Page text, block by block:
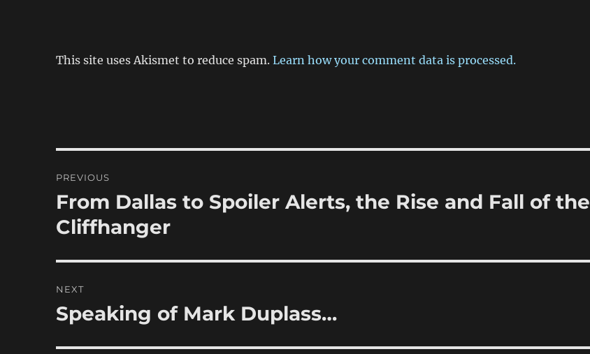
This site uses Akismet to reduce spam.Learn how your comment data is processed.
navigation
PREVIOUS
Previous
post:
From Dallas to Spoiler Alerts, the Rise and Fall of the
Cliffhanger
NEXT
Next
Speaking of Mark Duplass…